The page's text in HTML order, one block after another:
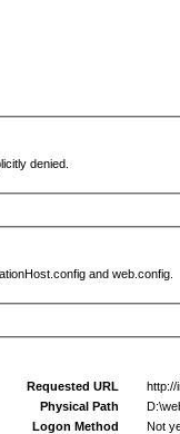
denied.
and web.config.
Requested URL
http://
Physical Path
Logon Method
Not